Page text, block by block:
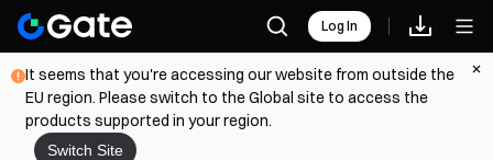
Log In
It seems that you're accessing our website from outside the
EU region. Please switch to the Global site to access the
products supported in your region.
Switch Site